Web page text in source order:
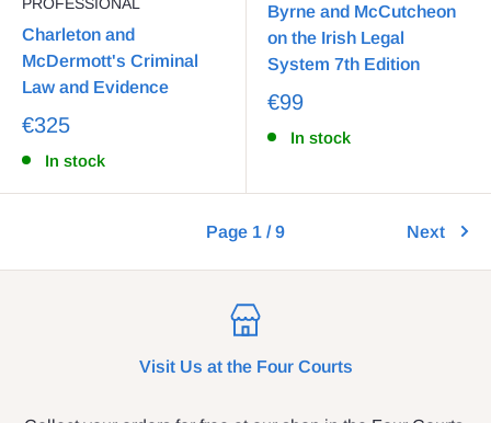
Charleton and
McDermott's Criminal
Law and Evidence
€325
In stock
Byrne and McCutcheon
on the Irish Legal
System 7th Edition
€99
In stock
Page 1 / 9 Next
Visit Us at the Four Courts